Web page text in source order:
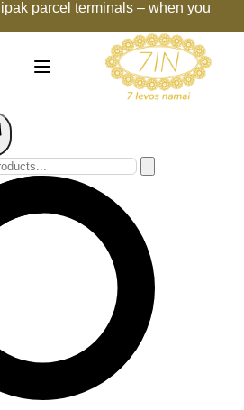
parcel terminals – when you